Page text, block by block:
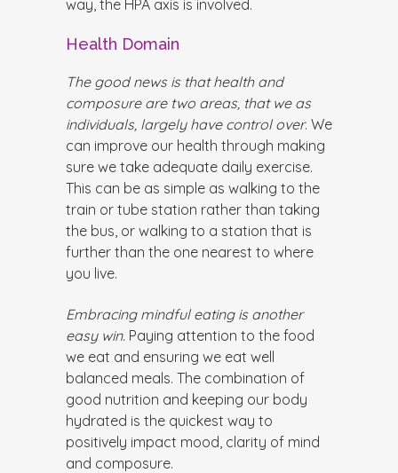
way, the HPA axis is involved.
Health Domain
The good news is that health and
composure are two areas, that we as
individuals, largely have control over. We
can improve our health through making
sure we take adequate daily exercise.
This can be as simple as walking to the
train or tube station rather than taking
the bus, or walking to a station that is
further than the one nearest to where
you live.
Embracing mindful eating is another
easy win. Paying attention to the food
we eat and ensuring we eat well
balanced meals. The combination of
good nutrition and keeping our body
hydrated is the quickest way to
positively impact mood, clarity of mind
and composure.